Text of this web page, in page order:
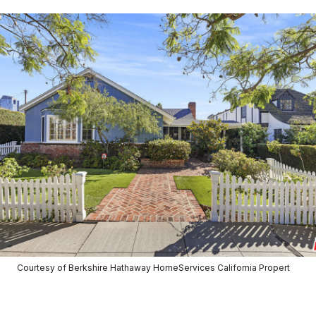
Courtesy of Berkshire Hathaway HomeServices California Propert